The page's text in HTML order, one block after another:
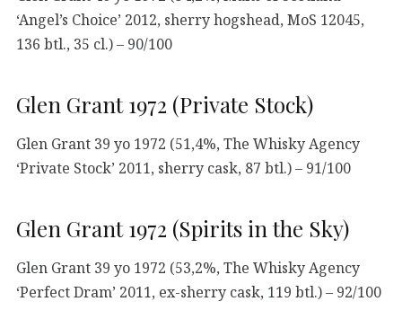
‘Angel’s Choice’ 2012, sherry hogshead, MoS 12045,
136 btl., 35 cl.) – 90/100
Glen Grant 1972 (Private Stock)
Glen Grant 39 yo 1972 (51,4%, The Whisky Agency
‘Private Stock’ 2011, sherry cask, 87 btl.) – 91/100
Glen Grant 1972 (Spirits in the Sky)
Glen Grant 39 yo 1972 (53,2%, The Whisky Agency
‘Perfect Dram’ 2011, ex-sherry cask, 119 btl.) – 92/100